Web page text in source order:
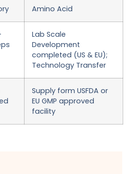
Amino Acid
Lab Scale
Development
completed (US & EU);
Technology Transfer
Supply form USFDA or
EU GMP approved
facility